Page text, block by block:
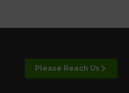
Please Reach Us